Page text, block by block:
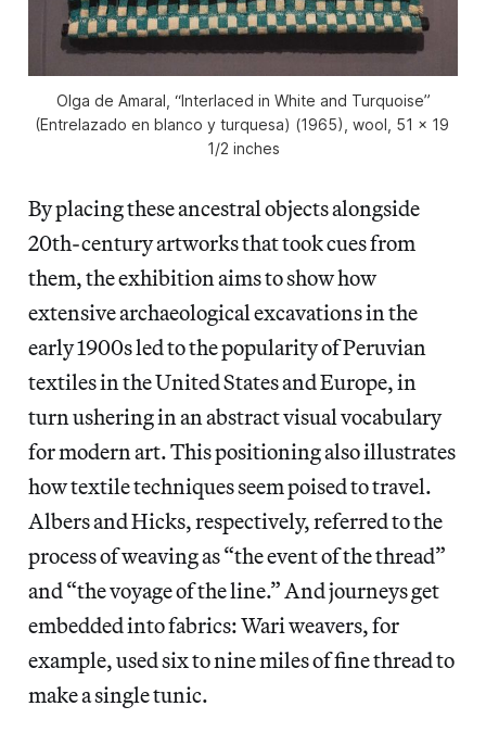
Olga de Amaral, “Interlaced in White and Turquoise”
(Entrelazado en blanco y turquesa) (1965), wool, 51 x 19
1/2 inches
By placing these ancestral objects alongside
20th-century artworks that took cues from
them, the exhibition aims to show how
extensive archaeological excavations in the
early 1900s led to the popularity of Peruvian
textiles in the United States and Europe, in
turn ushering in an abstract visual vocabulary
for modern art. This positioning also illustrates
how textile techniques seem poised to travel.
Albers and Hicks, respectively, referred to the
process of weaving as “the event of the thread”
and “the voyage of the line.” And journeys get
embedded into fabrics: Wari weavers, for
example, used six to nine miles of fine thread to
make a single tunic.